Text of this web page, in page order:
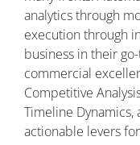
analytics through
execution through
business in their
commercial
Competitive
Timeline
actionable levers